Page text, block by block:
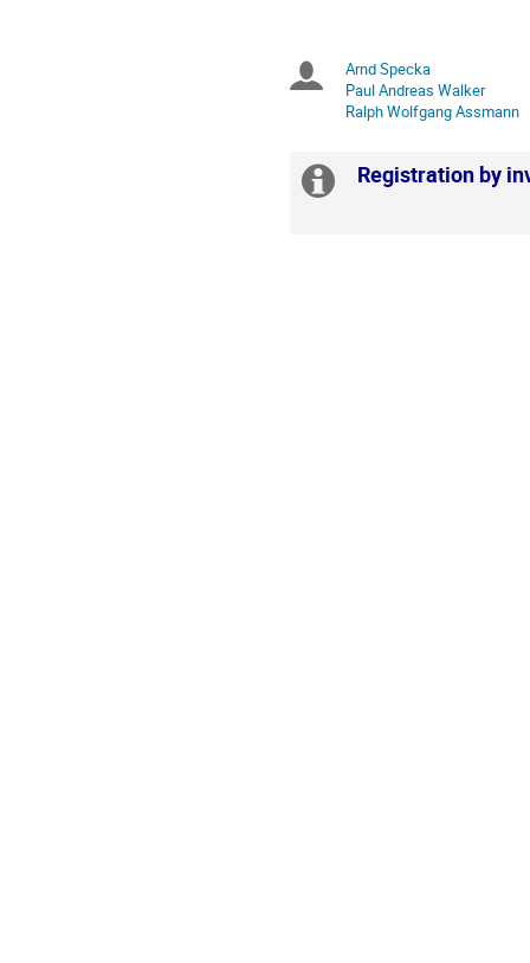
in
Europe/Zurich
Chairpersons
Arnd Specka
Paul Andreas Walker
Ralph Wolfgang Assmann
Extra
Registration by